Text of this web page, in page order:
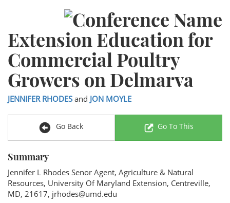
Extension Education for
Commercial Poultry
Growers on Delmarva
JENNIFER RHODES and JON MOYLE
Go Back Go To This
Summary
Jennifer L Rhodes Senor Agent, Agriculture & Natural
Resources, University Of Maryland Extension, Centreville,
MD, 21617, jrhodes@umd.edu